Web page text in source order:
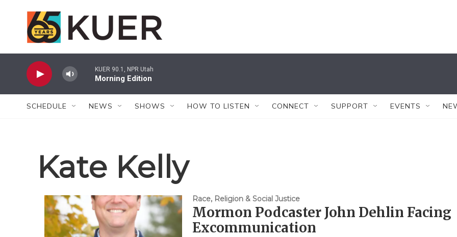
KUER 90.1, NPR Utah
Morning Edition
SCHEDULE NEWS SHOWS HOW TO LISTEN CONNECT SUPPORT EVENTS
Kate Kelly
Race, Religion & Social Justice
Mormon Podcaster John Dehlin Facing
Excommunication